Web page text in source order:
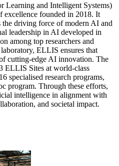
Learning and Intelligent Systems)
excellence founded in 2018. It
the driving force of modern AI and
leadership in AI developed in
among top researchers and
ELLIS ensures that
cutting-edge AI innovation. The
ELLIS Sites at world-class
specialised research programs,
program. Through these efforts,
intelligence in alignment with
and societal impact.